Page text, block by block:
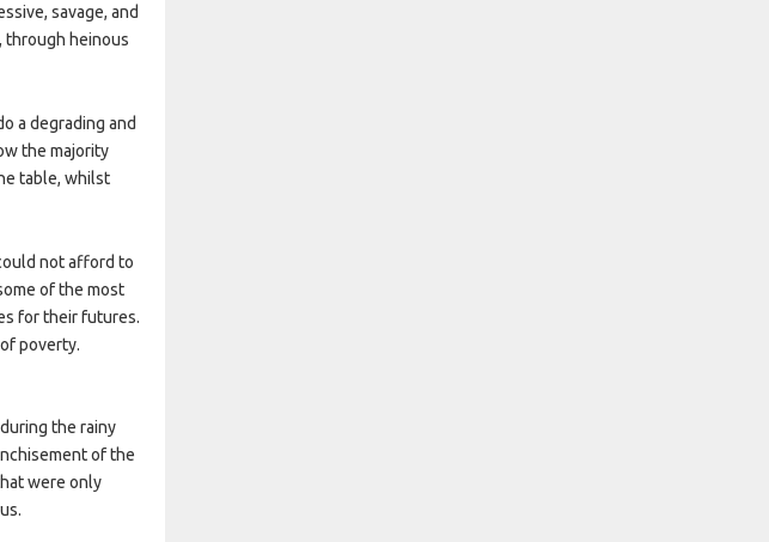
savage, and
through heinous
a degrading and
the majority
table, whilst
not afford to
of the most
for their futures.
poverty.
the rainy
of the
were only